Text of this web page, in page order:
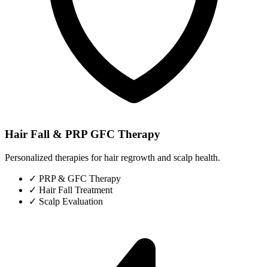
Hair Fall & PRP GFC Therapy
Personalized therapies for hair regrowth and scalp health.
✓ PRP & GFC Therapy
✓ Hair Fall Treatment
✓ Scalp Evaluation